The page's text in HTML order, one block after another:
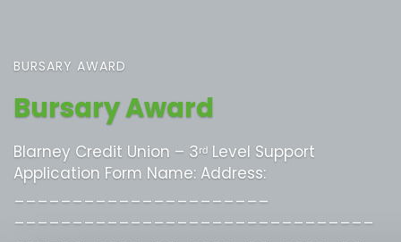
BURSARY AWARD
Bursary Award
Blarney Credit Union – 3ʳᵈ Level Support
Application Form Name: Address: